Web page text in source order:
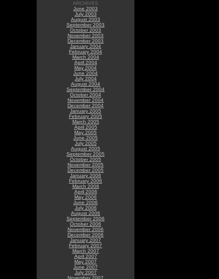
ARCHIVES
June 2003
July 2003
August 2003
September 2003
October 2003
November 2003
December 2003
January 2004
February 2004
March 2004
April 2004
May 2004
June 2004
July 2004
August 2004
September 2004
October 2004
November 2004
December 2004
January 2005
February 2005
March 2005
April 2005
May 2005
June 2005
July 2005
August 2005
September 2005
October 2005
November 2005
December 2005
January 2006
February 2006
March 2006
April 2006
May 2006
June 2006
July 2006
August 2006
September 2006
October 2006
November 2006
December 2006
January 2007
February 2007
March 2007
April 2007
May 2007
June 2007
July 2007
November 2007